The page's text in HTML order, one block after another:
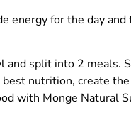
energy for the day
split into 2 meals.
nutrition, create
with Monge Natural